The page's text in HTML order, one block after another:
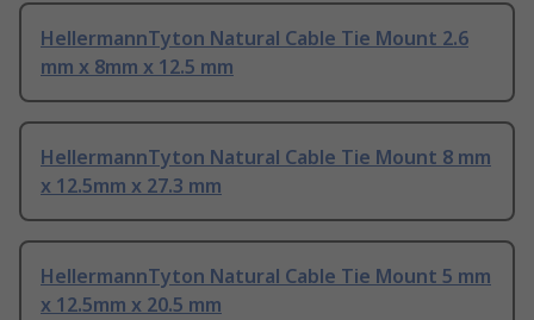
HellermannTyton Natural Cable Tie Mount 2.6
mm x 8mm x 12.5 mm
HellermannTyton Natural Cable Tie Mount 8 mm
x 12.5mm x 27.3 mm
HellermannTyton Natural Cable Tie Mount 5 mm
x 12.5mm x 20.5 mm